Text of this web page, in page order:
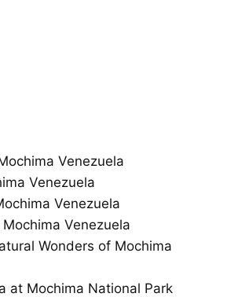
Venezuela
Venezuela
Venezuela
Venezuela
Wonders of Mochima
at Mochima National Park